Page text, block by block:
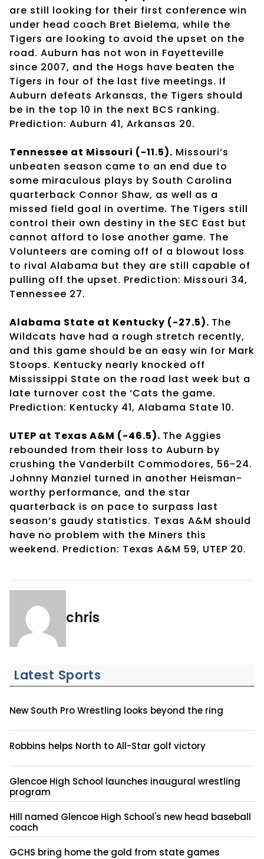
are still looking for their first conference win
under head coach Bret Bielema, while the
Tigers are looking to avoid the upset on the
road. Auburn has not won in Fayetteville
since 2007, and the Hogs have beaten the
Tigers in four of the last five meetings. If
Auburn defeats Arkansas, the Tigers should
be in the top 10 in the next BCS ranking.
Prediction: Auburn 41, Arkansas 20.
Tennessee at Missouri (-11.5). Missouri’s
unbeaten season came to an end due to
some miraculous plays by South Carolina
quarterback Connor Shaw, as well as a
missed field goal in overtime. The Tigers still
control their own destiny in the SEC East but
cannot afford to lose another game. The
Volunteers are coming off of a blowout loss
to rival Alabama but they are still capable of
pulling off the upset. Prediction: Missouri 34,
Tennessee 27.
Alabama State at Kentucky (-27.5). The
Wildcats have had a rough stretch recently,
and this game should be an easy win for Mark
Stoops. Kentucky nearly knocked off
Mississippi State on the road last week but a
late turnover cost the ‘Cats the game.
Prediction: Kentucky 41, Alabama State 10.
UTEP at Texas A&M (-46.5). The Aggies
rebounded from their loss to Auburn by
crushing the Vanderbilt Commodores, 56-24.
Johnny Manziel turned in another Heisman-
worthy performance, and the star
quarterback is on pace to surpass last
season’s gaudy statistics. Texas A&M should
have no problem with the Miners this
weekend. Prediction: Texas A&M 59, UTEP 20.
chris
Latest Sports
New South Pro Wrestling looks beyond the ring
Robbins helps North to All-Star golf victory
Glencoe High School launches inaugural wrestling
program
Hill named Glencoe High School's new head baseball
coach
GCHS bring home the gold from state games